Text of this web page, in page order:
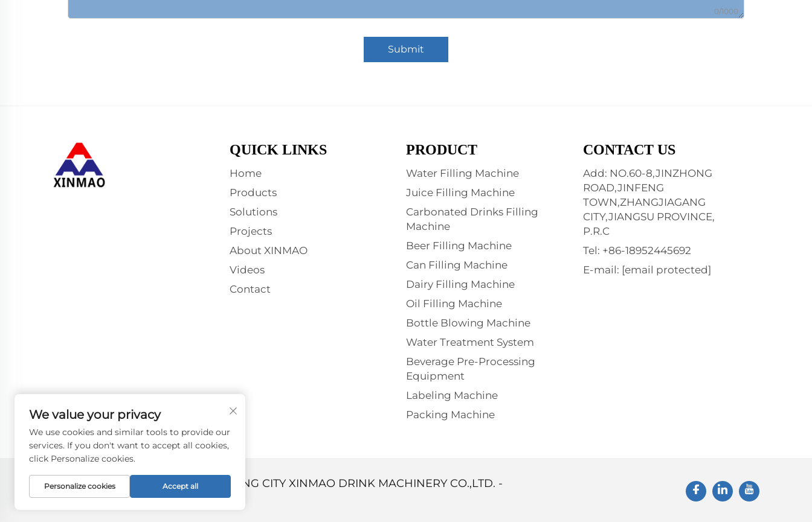
0/1000
Submit
QUICK LINKS
Home
Products
Solutions
Projects
About XINMAO
Videos
Contact
PRODUCT
Water Filling Machine
Juice Filling Machine
Carbonated Drinks Filling
Machine
Beer Filling Machine
Can Filling Machine
Dairy Filling Machine
Oil Filling Machine
Bottle Blowing Machine
Water Treatment System
Beverage Pre-Processing
Equipment
Labeling Machine
Packing Machine
CONTACT US
Add: NO.60-8,JINZHONG
ROAD,JINFENG
TOWN,ZHANGJIAGANG
CITY,JIANGSU PROVINCE,
P.R.C
Tel: +86-18952445692
E-mail: [email protected]
Copyright © 2024 by ZHANGJIAGANG CITY XINMAO DRINK MACHINERY CO.,LTD. -
Privacy policy
We value your privacy
We use cookies and similar tools to provide our
services. If you don't want to accept all cookies,
click Personalize cookies.
Personalize cookies Accept all